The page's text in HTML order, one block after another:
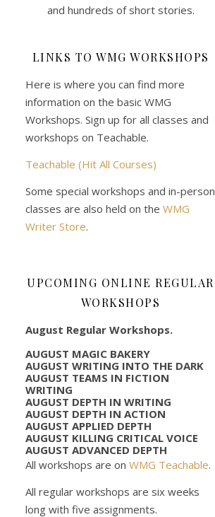
and hundreds of short stories.
LINKS TO WMG WORKSHOPS
Here is where you can find more
information on the basic WMG
Workshops. Sign up for all classes and
workshops on Teachable.
Teachable (Hit All Courses)
Some special workshops and in-person
classes are also held on the WMG
Writer Store.
UPCOMING ONLINE REGULAR
WORKSHOPS
August Regular Workshops.
AUGUST MAGIC BAKERY
AUGUST WRITING INTO THE DARK
AUGUST TEAMS IN FICTION
WRITING
AUGUST DEPTH IN WRITING
AUGUST DEPTH IN ACTION
AUGUST APPLIED DEPTH
AUGUST KILLING CRITICAL VOICE
AUGUST ADVANCED DEPTH
All workshops are on WMG Teachable.
All regular workshops are six weeks
long with five assignments.